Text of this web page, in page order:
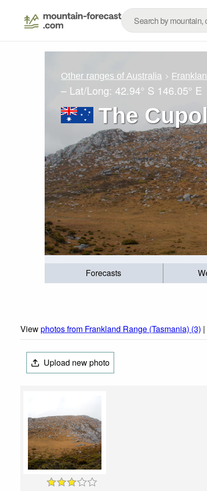
Other ranges of Australia
– Lat/Long: 42.94° S 146.05° E
The
Forecasts
Viewphotos from Frankland Range (Tasmania) (3) |
Upload new photo